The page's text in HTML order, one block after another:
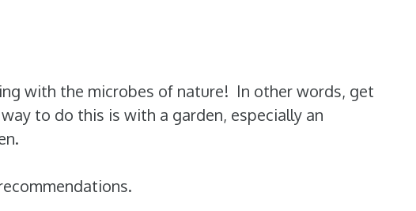
with the microbes of nature! In other words, get
to do this is with a garden, especially an